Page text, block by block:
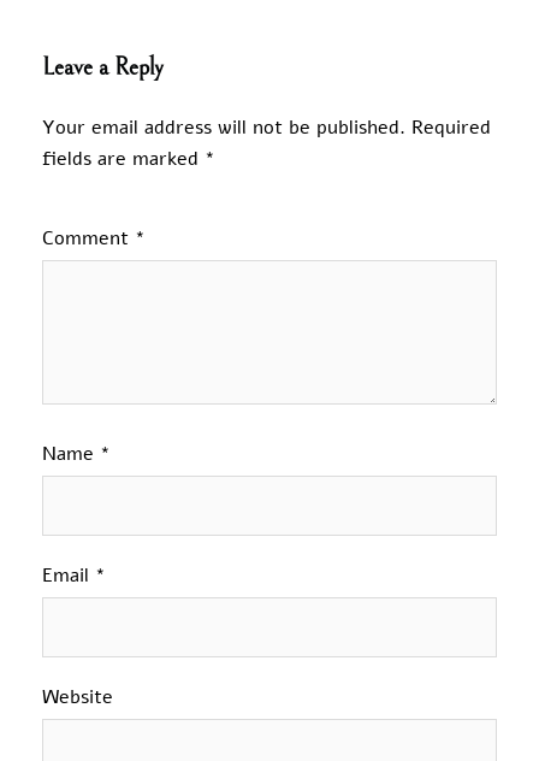
Leave a Reply
Your email address will not be published. Required
fields are marked *
Comment *
Name *
Email *
Website